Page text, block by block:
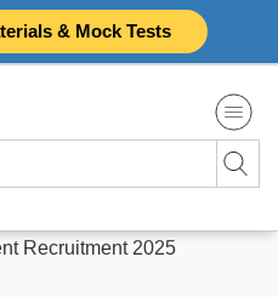
& Mock Tests
Recruitment 2025